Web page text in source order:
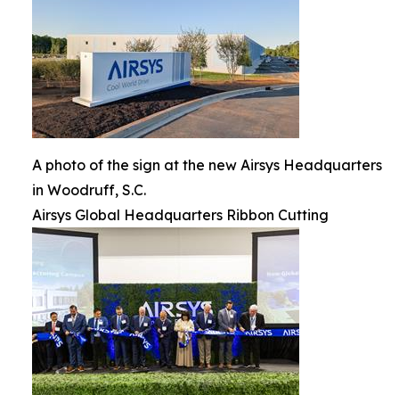
A photo of the sign at the new Airsys Headquarters
in Woodruff, S.C.
Airsys Global Headquarters Ribbon Cutting